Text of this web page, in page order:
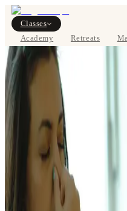
Classes
Academy
Retreats
About
VIEW SCHEDULE
Classes
Pricing